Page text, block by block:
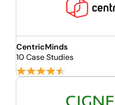
CentricMinds
10 Case Studies